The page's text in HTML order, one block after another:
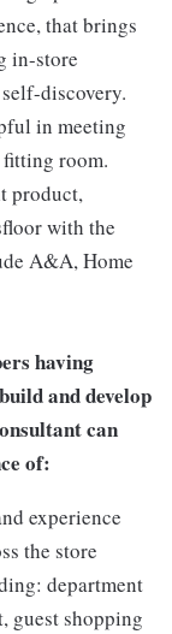
that brings
in-store
discovery.
in meeting
fitting room.
product,
with the
A&A, Home
having
and develop
can
of:
experience
the store
department
guest shopping